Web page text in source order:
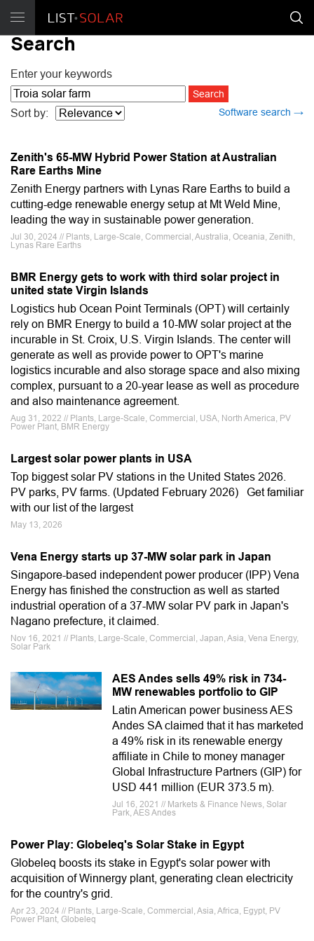
Search
Enter your keywords
Software search →
Sort by:
Zenith's 65-MW Hybrid Power Station at Australian
Rare Earths Mine
Zenith Energy partners with Lynas Rare Earths to build a
cutting-edge renewable energy setup at Mt Weld Mine,
leading the way in sustainable power generation.
Jul 30, 2024 // Plants, Large-Scale, Commercial, Australia, Oceania, Zenith,
Lynas Rare Earths
BMR Energy gets to work with third solar project in
united state Virgin Islands
Logistics hub Ocean Point Terminals (OPT) will certainly
rely on BMR Energy to build a 10-MW solar project at the
incurable in St. Croix, U.S. Virgin Islands. The center will
generate as well as provide power to OPT's marine
logistics incurable and also storage space and also mixing
complex, pursuant to a 20-year lease as well as procedure
and also maintenance agreement.
Aug 31, 2022 // Plants, Large-Scale, Commercial, USA, North America, PV
Power Plant, BMR Energy
Largest solar power plants in USA
Top biggest solar PV stations in the United States 2026.
PV parks, PV farms. (Updated February 2026) Get familiar
with our list of the largest
May 13, 2026
Vena Energy starts up 37-MW solar park in Japan
Singapore-based independent power producer (IPP) Vena
Energy has finished the construction as well as started
industrial operation of a 37-MW solar PV park in Japan's
Nagano prefecture, it claimed.
Nov 16, 2021 // Plants, Large-Scale, Commercial, Japan, Asia, Vena Energy,
Solar Park
AES Andes sells 49% risk in 734-
MW renewables portfolio to GIP
Latin American power business AES
Andes SA claimed that it has marketed
a 49% risk in its renewable energy
affiliate in Chile to money manager
Global Infrastructure Partners (GIP) for
USD 441 million (EUR 373.5 m).
Jul 16, 2021 // Markets & Finance News, Solar
Park, AES Andes
Power Play: Globeleq's Solar Stake in Egypt
Globeleq boosts its stake in Egypt's solar power with
acquisition of Winnergy plant, generating clean electricity
for the country's grid.
Apr 23, 2024 // Plants, Large-Scale, Commercial, Asia, Africa, Egypt, PV
Power Plant, Globeleq